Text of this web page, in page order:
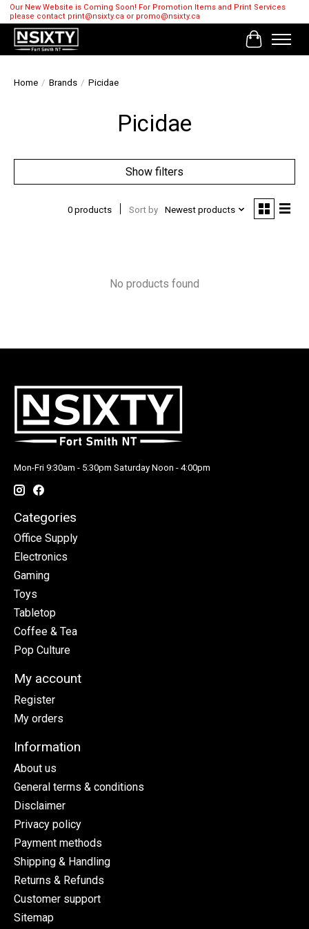
Our New Website is Coming Soon! For Promotion Items and Print Services
please contact print@nsixty.ca or promo@nsixty.ca
Cart
Home / Brands / Picidae
Picidae
Show filters
0 products Sort by Newest products
No products found
Mon-Fri 9:30am - 5:30pm Saturday Noon - 4:00pm
Categories
Office Supply
Electronics
Gaming
Toys
Tabletop
Coffee & Tea
Pop Culture
My account
Register
My orders
Information
About us
General terms & conditions
Disclaimer
Privacy policy
Payment methods
Shipping & Handling
Returns & Refunds
Customer support
Sitemap